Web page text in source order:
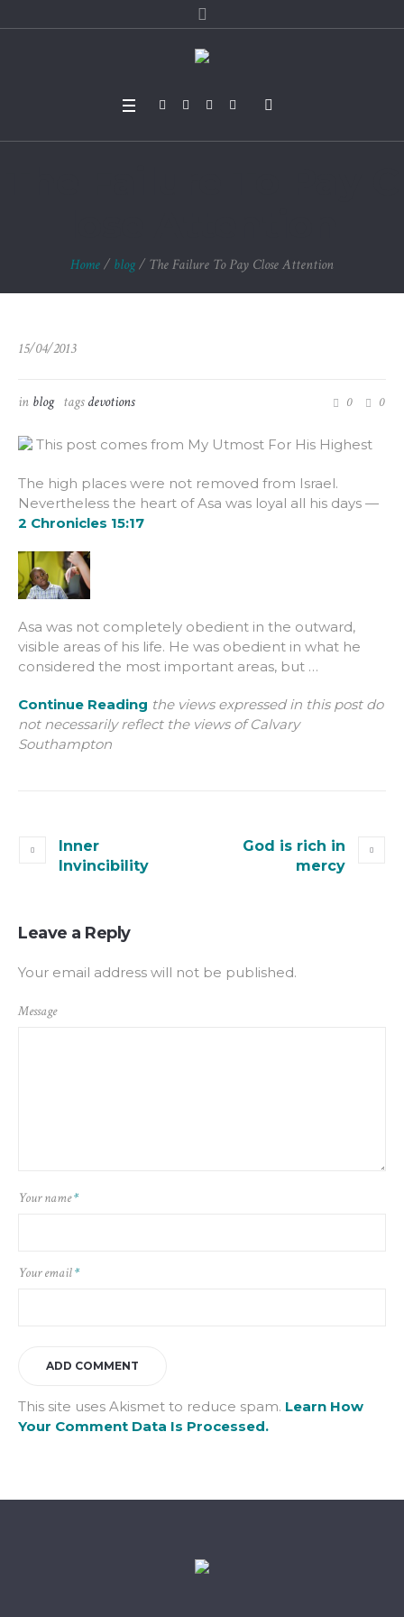
Home/ blog/ The Failure To Pay Close Attention
15/04/2013
in blog tagsdevotions 0 0
This post comes from My Utmost For His Highest
The high places were not removed from Israel.
Nevertheless the heart of Asa was loyal all his days —
2 Chronicles 15:17
Asa was not completely obedient in the outward,
visible areas of his life. He was obedient in what he
considered the most important areas, but …
Continue Reading the views expressed in this post do
not necessarily reflect the views of Calvary
Southampton
Inner
Invincibility
God is rich in
mercy
Leave a Reply
Your email address will not be published.
Message
Your name*
Your email*
This site uses Akismet to reduce spam. Learn How
Your Comment Data Is Processed.